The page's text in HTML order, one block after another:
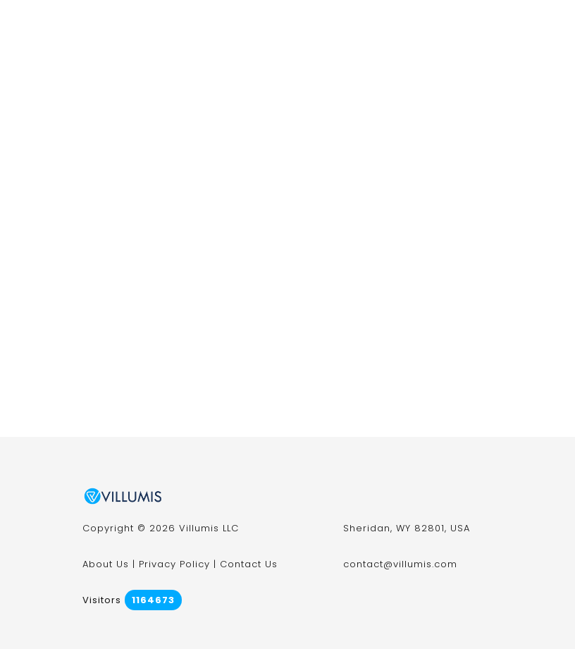
Copyright © 2026 Villumis LLC
About Us | Privacy Policy | Contact Us
Visitors 1164673
Sheridan, WY 82801, USA
contact@villumis.com